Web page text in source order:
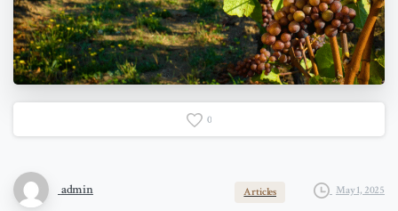
0
admin Articles May 1, 2025